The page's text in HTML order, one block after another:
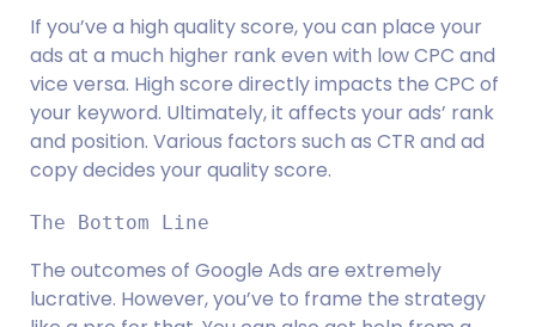
If you’ve a high quality score, you can place your
ads at a much higher rank even with low CPC and
vice versa. High score directly impacts the CPC of
your keyword. Ultimately, it affects your ads’ rank
and position. Various factors such as CTR and ad
copy decides your quality score.
The Bottom Line
The outcomes of Google Ads are extremely
lucrative. However, you’ve to frame the strategy